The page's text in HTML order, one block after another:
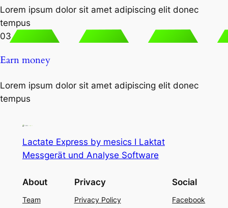
Lorem ipsum dolor sit amet adipiscing elit donec
tempus
03
Earn money
Lorem ipsum dolor sit amet adipiscing elit donec
tempus
Lactate Express by mesics I Laktat
Messgerät und Analyse Software
About
Team
Privacy
Privacy Policy
Social
Facebook